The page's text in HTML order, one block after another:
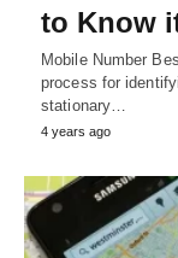
to Know
Mobile Number
process for
stationary…
4 years ago